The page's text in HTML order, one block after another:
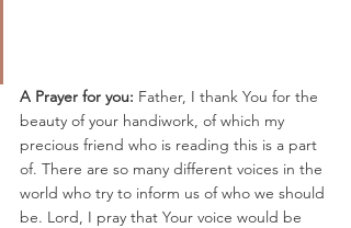
A Prayer for you: Father, I thank You for the
beauty of your handiwork, of which my
precious friend who is reading this is a part
of. There are so many different voices in the
world who try to inform us of who we should
be. Lord, I pray that Your voice would be